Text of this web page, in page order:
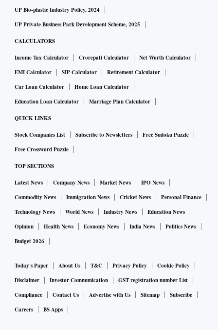
UP Bio-plastic Industry Policy, 2024
UP Private Business Park Development Scheme, 2025
CALCULATORS
Income Tax Calculator Crorepati Calculator
Net Worth Calculator
EMI Calculator
SIP Calculator
Retirement Calculator
Car Loan Calculator
Home Loan Calculator
Education Loan Calculator
Marriage Plan Calculator
QUICK LINKS
Stock Companies List Subscribe to Newsletters
Free Sudoku Puzzle
Free Crossword Puzzle
TOP SECTIONS
Latest News Company News Market News
IPO News
Commodity News
Immigration News Cricket News
Personal Finance
Technology News
World News Industry News
Education News
Opinion
Health News Economy News India News
Politics News
Budget 2026
Today's Paper About Us T&C Privacy Policy
Cookie Policy
Disclaimer
Investor Communication
GST registration number List
Compliance
Contact Us Advertise with Us Sitemap
Subscribe
Careers
BS Apps